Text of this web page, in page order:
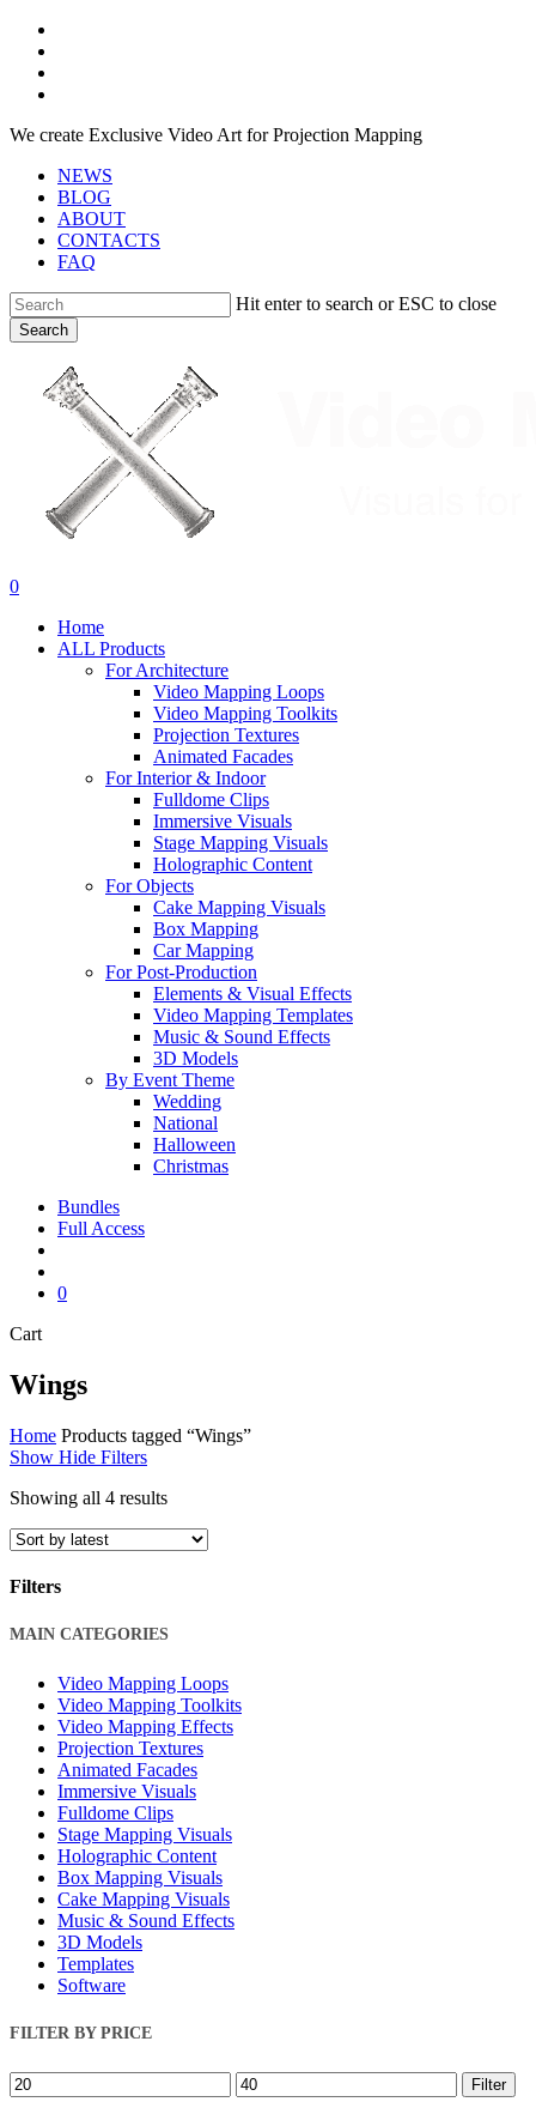
Skip
main
content
We create Exclusive Video Art for Projection Mapping
NEWS
BLOG
ABOUT
CONTACTS
FAQ
Hit enter to search or ESC to close
Search
search
account
0
Home
ALL Products
For Architecture
Video Mapping Loops
Video Mapping Toolkits
Projection Textures
Animated Facades
For Interior & Indoor
Fulldome Clips
Immersive Visuals
Stage Mapping Visuals
Holographic Content
For Objects
Cake Mapping Visuals
Box Mapping
Car Mapping
For Post-Production
Elements & Visual Effects
Video Mapping Templates
Music & Sound Effects
3D Models
By Event Theme
Wedding
National
Halloween
Christmas
Bundles
Full Access
0
CartClose
Wings
Home Products tagged “Wings”
Show Hide Filters
Showing all 4 resultsSorted
latest
Filters
Close
MAIN CATEGORIES
Video Mapping Loops
Video Mapping Toolkits
Video Mapping Effects
Projection Textures
Animated Facades
Immersive Visuals
Fulldome Clips
Stage Mapping Visuals
Holographic Content
Box Mapping Visuals
Cake Mapping Visuals
Music & Sound Effects
3D Models
Templates
Software
FILTER BY PRICE
Min
price
Max
price
Filter